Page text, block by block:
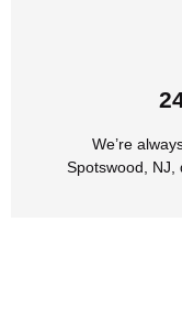
We’re
Spotswood, NJ,
We’re
Spotswood,